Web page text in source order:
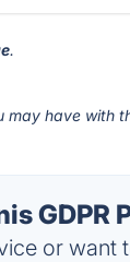
.
may have with
GDPR
or want